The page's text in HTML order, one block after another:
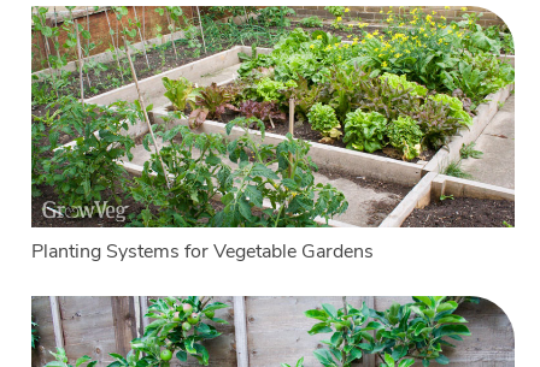
Planting Systems for Vegetable Gardens